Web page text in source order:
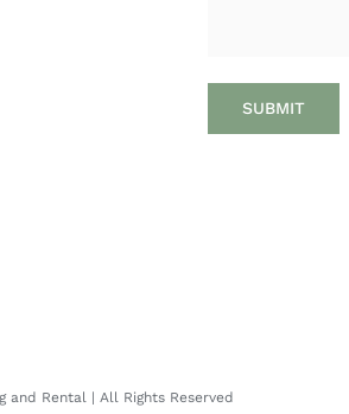
and Rental | All Rights Reserved